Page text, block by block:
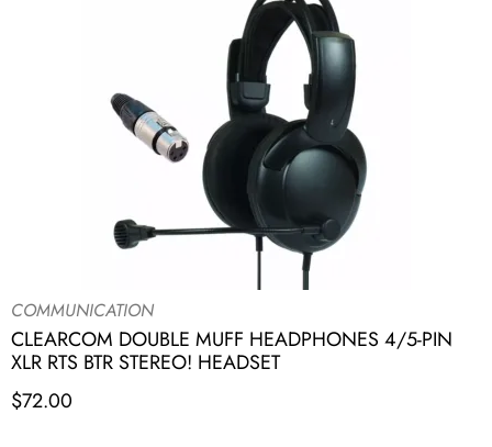
COMMUNICATION
CLEARCOM DOUBLE MUFF HEADPHONES 4/5-PIN
XLR RTS BTR STEREO! HEADSET
$72.00